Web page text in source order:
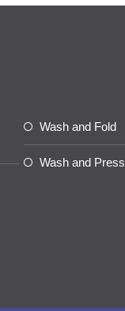
Wash and Fold
Wash and Press